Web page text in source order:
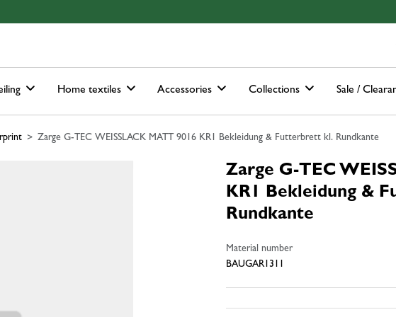
Home textiles Accessories Collections Sale /
Zarge G-TEC WEISSLACK MATT 9016 KR1 Bekleidung & Futterbrett kl. Rundkante
Zarge G-TEC
KR1 Bekleidung &
Rundkante
Material number
BAUGAR1311